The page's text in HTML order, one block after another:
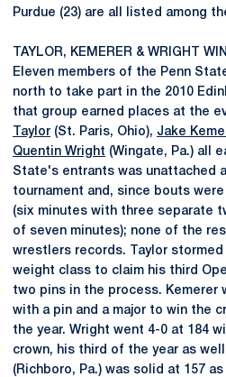
Purdue (23) are all listed among
TAYLOR, KEMERER & WRIGHT
Eleven members of the Penn
north to take part in the 2010
that group earned places at the
Taylor (St. Paris, Ohio), Jake
Quentin Wright (Wingate, Pa.) all
State's entrants was unattached
tournament and, since bouts
(six minutes with three separate
of seven minutes); none of the
wrestlers records. Taylor stormed
weight class to claim his third
two pins in the process. Kemerer
with a pin and a major to win the
the year. Wright went 4-0 at 184
crown, his third of the year as
(Richboro, Pa.) was solid at 157